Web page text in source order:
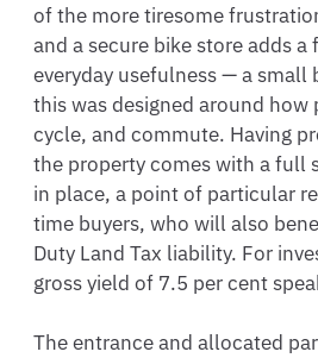
of the more tiresome
and a secure bike store adds
everyday usefulness — a
this was designed around
cycle, and commute. Having
the property comes with a full
in place, a point of particular
time buyers, who will also
Duty Land Tax liability. For
gross yield of 7.5 per cent
The entrance and allocated